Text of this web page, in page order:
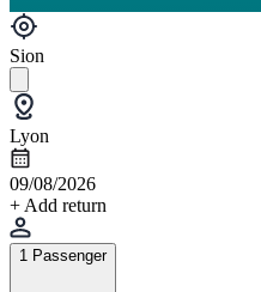
Sion
Lyon
09/08/2026
+ Add return
1 Passenger